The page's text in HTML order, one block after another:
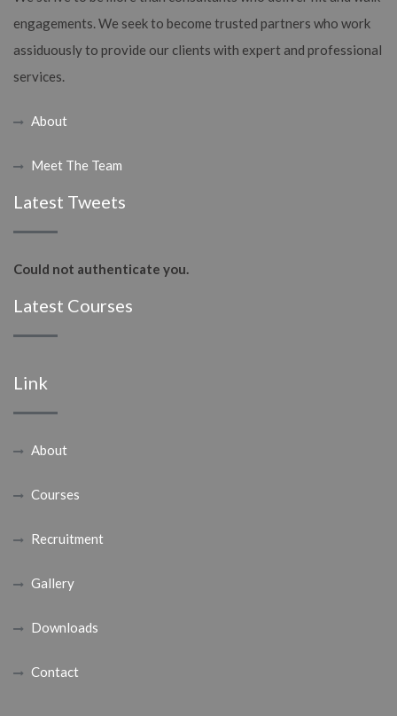
engagements. We seek to become trusted partners who work
assiduously to provide our clients with expert and professional
services.
About
Meet The Team
Latest Tweets
Could not authenticate you.
Latest Courses
Link
About
Courses
Recruitment
Gallery
Downloads
Contact